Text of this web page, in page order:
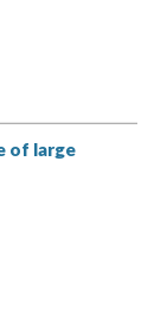
of large